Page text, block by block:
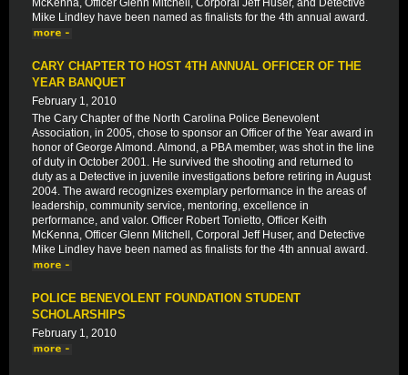
McKenna, Officer Glenn Mitchell, Corporal Jeff Huser, and Detective
Mike Lindley have been named as finalists for the 4th annual award.
CARY CHAPTER TO HOST 4TH ANNUAL OFFICER OF THE
YEAR BANQUET
February 1, 2010
The Cary Chapter of the North Carolina Police Benevolent
Association, in 2005, chose to sponsor an Officer of the Year award in
honor of George Almond. Almond, a PBA member, was shot in the line
of duty in October 2001. He survived the shooting and returned to
duty as a Detective in juvenile investigations before retiring in August
2004. The award recognizes exemplary performance in the areas of
leadership, community service, mentoring, excellence in
performance, and valor. Officer Robert Tonietto, Officer Keith
McKenna, Officer Glenn Mitchell, Corporal Jeff Huser, and Detective
Mike Lindley have been named as finalists for the 4th annual award.
POLICE BENEVOLENT FOUNDATION STUDENT
SCHOLARSHIPS
February 1, 2010